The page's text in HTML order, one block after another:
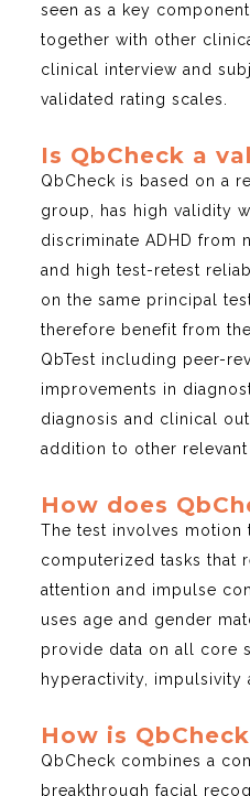
seen as a key
together with other
clinical interview and
validated rating scales.
Is QbCheck a
QbCheck is based on a
group, has high validity
discriminate ADHD from
and high test-retest
on the same principal
therefore benefit from
QbTest including peer-
improvements in
diagnosis and clinical
addition to other
How does
The test involves motion
computerized tasks that
attention and impulse
uses age and gender
provide data on all core
hyperactivity, impulsivity
How is
QbCheck combines a
breakthrough facial